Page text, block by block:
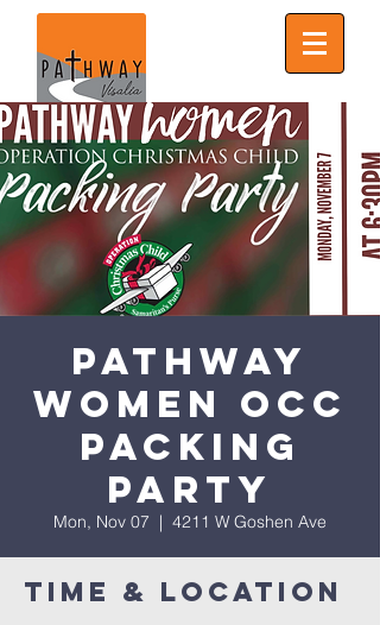
Pathway
Women OCC
PACKING
PARTY
Mon, Nov 07
  |
4211 W Goshen Ave
Time & Location